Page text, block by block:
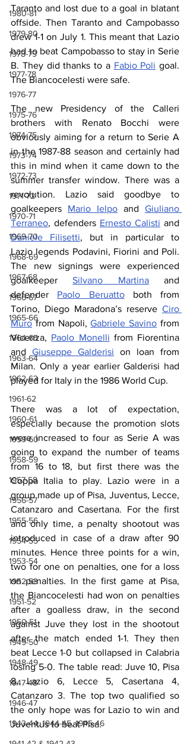
1980-81
1979-80
1978-79
1977-78
1976-77
1975-76
1974-75
1973-74
1972-73
1971-72
1970-71
1969-70
1968-69
1967-68
1966-67
1965-66
1964-65
1963-64
1962-63
1961-62
1960-61
1959-60
1958-59
1957-58
1956-57
1955-56
1954-55
1953-54
1952-53
1951-52
1950-51
1949-50
1948-49
1947-48
1946-47
1943-44, 1944-45, 1945-46
Taranto and lost due to a goal in blatant
offside. Then Taranto and Campobasso
drew 1-1 on July 1. This meant that Lazio
had to beat Campobasso to stay in Serie
B. They did thanks to a Fabio Poli goal.
The Biancocelesti were safe.
The new Presidency of the Calleri
brothers with Renato Bocchi were
obviously aiming for a return to Serie A
in the 1987-88 season and certainly had
this in mind when it came down to the
summer transfer window. There was a
revolution. Lazio said goodbye to
goalkeepers Mario Ielpo and Giuliano
Terraneo, defenders Ernesto Calisti
Daniele Filisetti, but in particular to
Lazio legends Podavini, Fiorini and Poli.
The new signings were experienced
goalkeeper Silvano Martina and
defender Paolo Beruatto both from
Torino, Diego Maradona’s reserve Ciro
Muro from Napoli, Gabriele Savino from
Vicenza, Paolo Monelli from Fiorentina
and Giuseppe Galderisi on loan from
Milan. Only a year earlier Galderisi had
played for Italy in the 1986 World Cup.
There was a lot of expectation,
especially because the promotion slots
were increased to four as Serie A was
going to expand the number of teams
from 16 to 18, but first there was the
Coppa Italia to play. Lazio were in a
group made up of Pisa, Juventus, Lecce,
Catanzaro and Casertana. For the first
and only time, a penalty shootout was
introduced in case of a draw after 90
minutes. Hence three points for a win,
two for one on penalties, one for a loss
on penalties. In the first game at Pisa,
the Biancocelesti had won on penalties
after a goalless draw, in the second
against Juve they lost in the shootout
after the match ended 1-1. They then
beat Lecce 1-0 but collapsed in Calabria
losing 5-0. The table read: Juve 10, Pisa
8, Lazio 6, Lecce 5, Casertana 4,
Catanzaro 3. The top two qualified so
the only hope was for Lazio to win and
Juventus to beat Pisa.